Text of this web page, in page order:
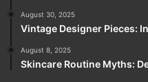
August 30, 2025
Vintage Designer Pieces:
August 8, 2025
Skincare Routine Myths: